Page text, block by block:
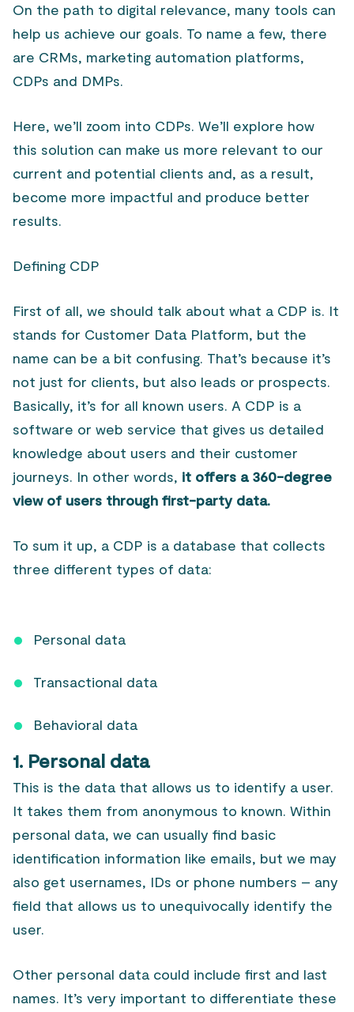
On the path to digital relevance, many tools can
help us achieve our goals. To name a few, there
are CRMs, marketing automation platforms,
CDPs and DMPs.
Here, we’ll zoom into CDPs. We’ll explore how
this solution can make us more relevant to our
current and potential clients and, as a result,
become more impactful and produce better
results.
Defining CDP
First of all, we should talk about what a CDP is. It
stands for Customer Data Platform, but the
name can be a bit confusing. That’s because it’s
not just for clients, but also leads or prospects.
Basically, it’s for all known users. A CDP is a
software or web service that gives us detailed
knowledge about users and their customer
journeys. In other words, it offers a 360-degree
view of users through first-party data.
To sum it up, a CDP is a database that collects
three different types of data:
Personal data
Transactional data
Behavioral data
1. Personal data
This is the data that allows us to identify a user.
It takes them from anonymous to known. Within
personal data, we can usually find basic
identification information like emails, but we may
also get usernames, IDs or phone numbers – any
field that allows us to unequivocally identify the
user.
Other personal data could include first and last
names. It’s very important to differentiate these